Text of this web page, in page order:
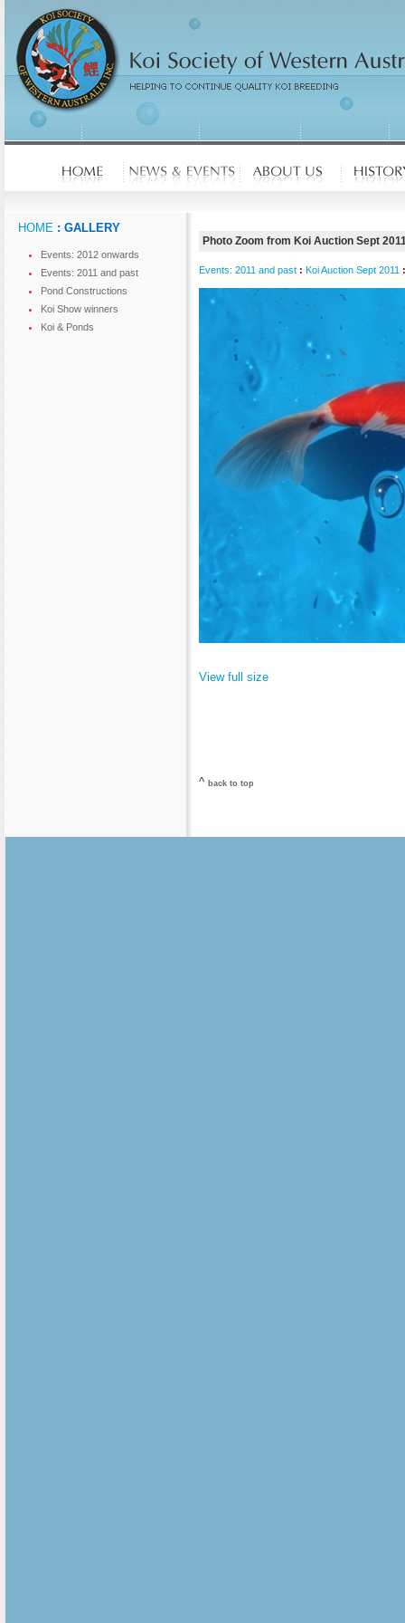
HOME : GALLERY
Events: 2012 onwards
Events: 2011 and past
Pond Constructions
Koi Show winners
Koi & Ponds
Photo Zoom from Koi Auction Sept
Events: 2011 and past : Koi Auction Sept 2011
View full size
^ back to top